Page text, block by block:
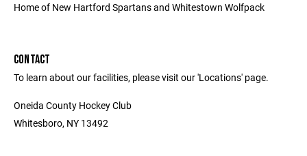
Home of New Hartford Spartans and Whitestown Wolfpack
CONTACT
To learn about our facilities, please visit our 'Locations' page.
Oneida County Hockey Club
Whitesboro, NY 13492